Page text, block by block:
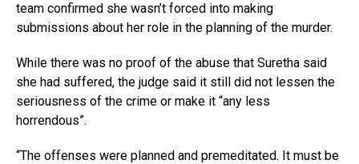
team confirmed she wasn’t forced into making
submissions about her role in the planning of the murder.
While there was no proof of the abuse that Suretha said
she had suffered, the judge said it still did not lessen the
seriousness of the crime or make it “any less
horrendous”.
“The offenses were planned and premeditated. It must be